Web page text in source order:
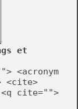
et
<acronym
<cite>
<q cite="">